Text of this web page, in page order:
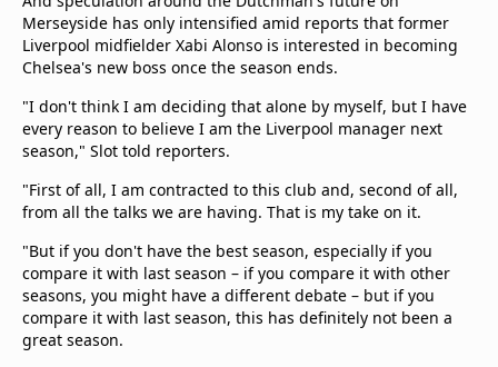
Merseyside has only intensified amid reports that former
Liverpool midfielder Xabi Alonso is interested in becoming
Chelsea's new boss once the season ends.
"I don't think I am deciding that alone by myself, but I have
every reason to believe I am the Liverpool manager next
season," Slot told reporters.
"First of all, I am contracted to this club and, second of all,
from all the talks we are having. That is my take on it.
"But if you don't have the best season, especially if you
compare it with last season – if you compare it with other
seasons, you might have a different debate – but if you
compare it with last season, this has definitely not been a
great season.